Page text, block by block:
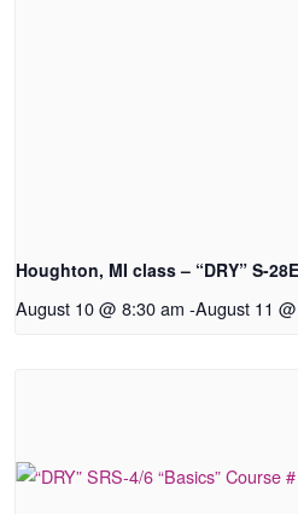
Houghton, MI class – “DRY” S-
August 10 @ 8:30 am -August 11